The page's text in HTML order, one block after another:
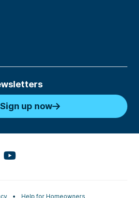
Sign up now
Help for Homeowners